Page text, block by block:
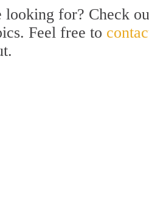
for? Check
Feel free to